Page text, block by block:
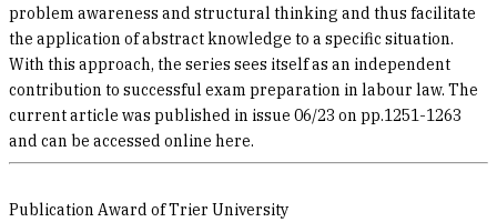
problem awareness and structural thinking and thus facilitate
the application of abstract knowledge to a specific situation.
With this approach, the series sees itself as an independent
contribution to successful exam preparation in labour law. The
current article was published in issue 06/23 on pp.1251-1263
and can be accessed online here.
Publication Award of Trier University